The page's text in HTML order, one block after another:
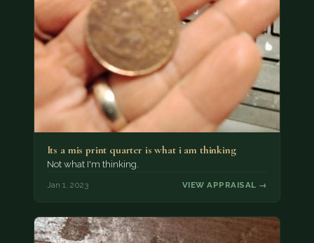
Its a mis print quarter is what i am thinking
Not what I'm thinking.
Jan 1, 2023 VIEW APPRAISAL →